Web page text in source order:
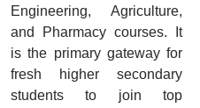
Engineering, Agriculture,
and Pharmacy courses. It
is the primary gateway for
fresh higher secondary
students to join top